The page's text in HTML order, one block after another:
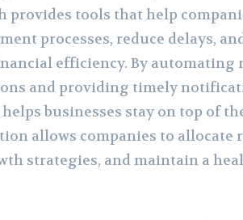
provides tools that help
processes, reduce delays,
efficiency. By automating
and providing timely
businesses stay on top of
allows companies to allocate
strategies, and maintain a